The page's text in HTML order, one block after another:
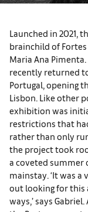
Launched in 2021,
brainchild of Fortes
Maria Ana
recently returned
Portugal, opening
Lisbon. Like other
exhibition was
restrictions that
rather than only
the project took
a coveted summer
mainstay. ‘It was
out looking for this
ways,’ says